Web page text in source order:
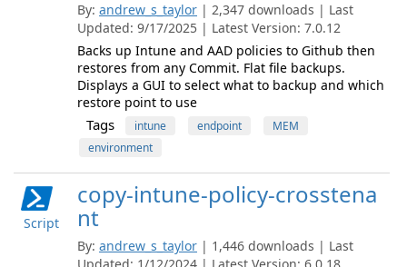
By: andrew_s_taylor | 2,347 downloads | Last
Updated: 9/17/2025 | Latest Version: 7.0.12
Backs up Intune and AAD policies to Github then
restores from any Commit. Flat file backups.
Displays a GUI to select what to backup and which
restore point to use
Tags intune endpoint
MEM
environment
Script
copy-intune-policy-crosstena
nt
By: andrew_s_taylor | 1,446 downloads | Last